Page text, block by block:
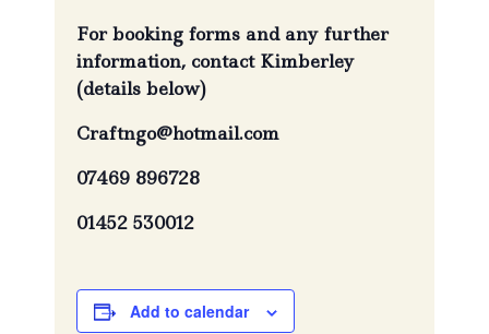
For booking forms and any further
information, contact Kimberley
(details below)
Craftngo@hotmail.com
07469 896728
01452 530012
Add to calendar